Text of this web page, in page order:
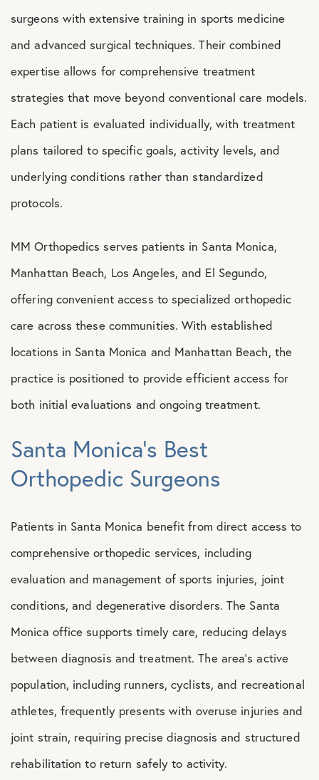
surgeons with extensive training in sports medicine
and advanced surgical techniques. Their combined
expertise allows for comprehensive treatment
strategies that move beyond conventional care models.
Each patient is evaluated individually, with treatment
plans tailored to specific goals, activity levels, and
underlying conditions rather than standardized
protocols.
MM Orthopedics serves patients in Santa Monica,
Manhattan Beach, Los Angeles, and El Segundo,
offering convenient access to specialized orthopedic
care across these communities. With established
locations in Santa Monica and Manhattan Beach, the
practice is positioned to provide efficient access for
both initial evaluations and ongoing treatment.
Santa Monica’s Best
Orthopedic Surgeons
Patients in Santa Monica benefit from direct access to
comprehensive orthopedic services, including
evaluation and management of sports injuries, joint
conditions, and degenerative disorders. The Santa
Monica office supports timely care, reducing delays
between diagnosis and treatment. The area’s active
population, including runners, cyclists, and recreational
athletes, frequently presents with overuse injuries and
joint strain, requiring precise diagnosis and structured
rehabilitation to return safely to activity.